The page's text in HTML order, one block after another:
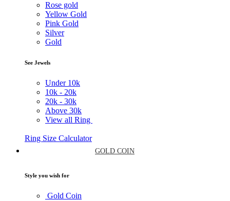
Rose gold
Yellow Gold
Pink Gold
Silver
Gold
See Jewels
Under 10k
10k - 20k
20k - 30k
Above 30k
View all Ring
Ring Size Calculator
GOLD COIN
Style you wish for
Gold Coin